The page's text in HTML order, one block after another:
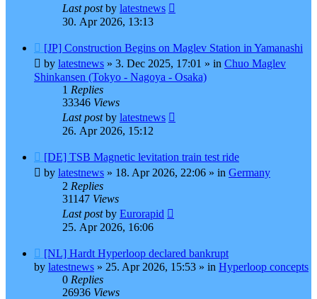
Last postby latestnews
30. Apr 2026, 13:13
New
post
[JP] Construction Begins on Maglev Station in Yamanashi
by latestnews » 3. Dec 2025, 17:01 » in Chuo Maglev
Shinkansen (Tokyo - Nagoya - Osaka)
1 Replies
33346 Views
Last postby latestnews
26. Apr 2026, 15:12
New
post
[DE] TSB Magnetic levitation train test ride
by latestnews » 18. Apr 2026, 22:06 » in Germany
2 Replies
31147 Views
Last postby Eurorapid
25. Apr 2026, 16:06
New
post
[NL] Hardt Hyperloop declared bankrupt
by latestnews » 25. Apr 2026, 15:53 » in Hyperloop concepts
0 Replies
26936 Views